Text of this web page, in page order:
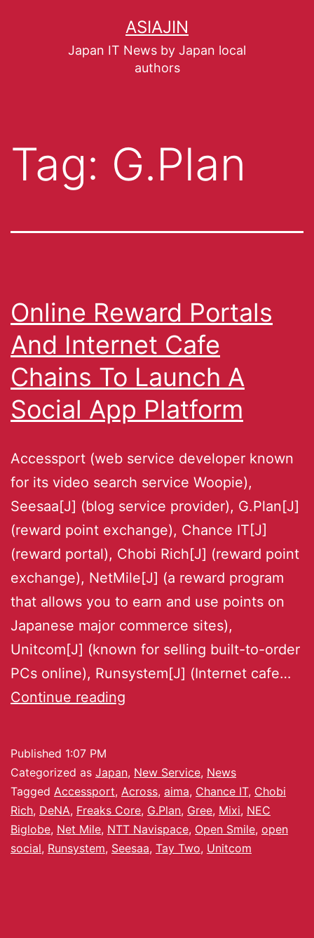
ASIAJIN
Japan IT News by Japan local
authors
Tag: G.Plan
Online Reward Portals
And Internet Cafe
Chains To Launch A
Social App Platform
Accessport (web service developer known
for its video search service Woopie),
Seesaa[J] (blog service provider), G.Plan[J]
(reward point exchange), Chance IT[J]
(reward portal), Chobi Rich[J] (reward point
exchange), NetMile[J] (a reward program
that allows you to earn and use points on
Japanese major commerce sites),
Unitcom[J] (known for selling built-to-order
PCs online), Runsystem[J] (Internet cafe…
Continue reading
Published 1:07 PM
Categorized as Japan, New Service, News
Tagged Accessport, Across, aima, Chance IT, Chobi
Rich, DeNA, Freaks Core, G.Plan, Gree, Mixi, NEC
Biglobe, Net Mile, NTT Navispace, Open Smile, open
social, Runsystem, Seesaa, Tay Two, Unitcom